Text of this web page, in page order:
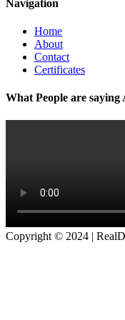
Navigation
Home
About
Contact
Certificates
What People are
Copyright © 2024 |